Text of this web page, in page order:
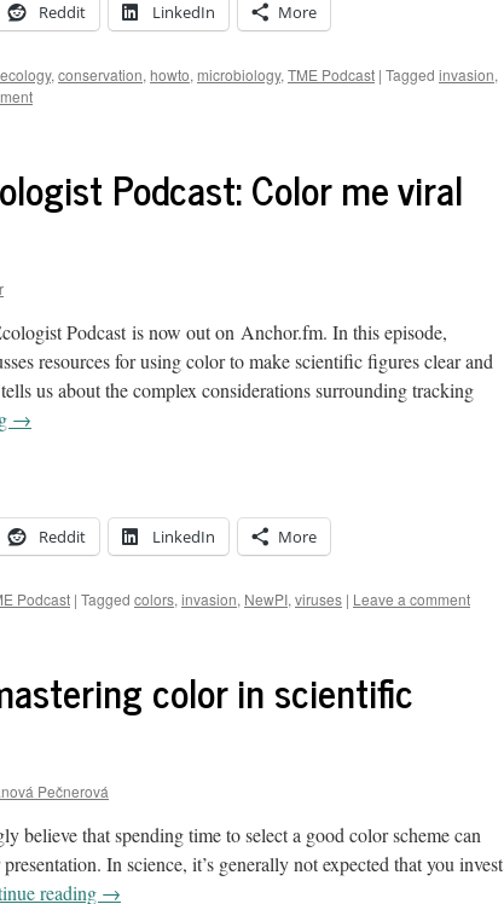
Reddit LinkedIn More
, conservation, howto, microbiology, TME Podcast | Tagged invasion,
Podcast: Color me viral
Podcast is now out on Anchor.fm. In this episode,
resources for using color to make scientific figures clear and
us about the complex considerations surrounding tracking
→
Reddit LinkedIn More
Podcast | Tagged colors, invasion, NewPI, viruses | Leave a comment
color in scientific
Pečnerová
believe that spending time to select a good color scheme can
In science, it’s generally not expected that you invest
reading →